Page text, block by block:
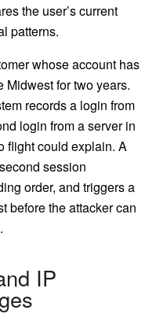
the user’s current
patterns.
whose account has
Midwest for two years.
records a login from
login from a server in
flight could explain. A
session
order, and triggers a
before the attacker can
IP